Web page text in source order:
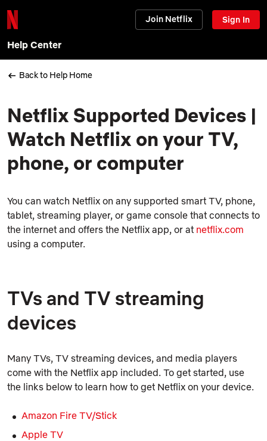
Join Netflix Sign In
Help Center
Back to Help Home
Netflix Supported Devices |
Watch Netflix on your TV,
phone, or computer
You can watch Netflix on any supported smart TV, phone,
tablet, streaming player, or game console that connects to
the internet and offers the Netflix app, or at netflix.com
using a computer.
TVs and TV streaming
devices
Many TVs, TV streaming devices, and media players
come with the Netflix app included. To get started, use
the links below to learn how to get Netflix on your device.
Amazon Fire TV/Stick
Apple TV